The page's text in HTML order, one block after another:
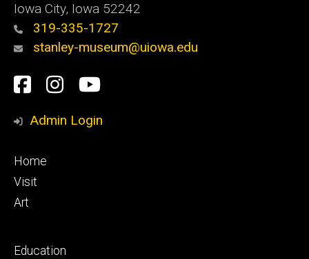
Iowa City, Iowa 52242
319-335-1727
stanley-museum@uiowa.edu
Social
Media
Facebook
Instagram
YouTube
Admin Login
Footer
primary
Home
Visit
Art
Footer
Education